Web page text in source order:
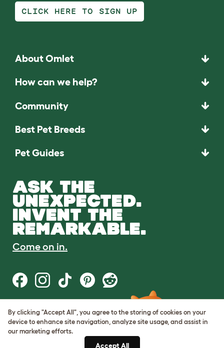
CLICK HERE TO SIGN UP
About Omlet
How can we help?
Community
Best Pet Breeds
Pet Guides
ASK THE
UNEXPECTED.
INVENT THE
REMARKABLE.
Come on in.
Terms of Use
Cookie & Privacy Policy
Cookie Settings
By clicking "Accept All", you agree to the storing of cookies on your
device to enhance site navigation, analyze site usage, and assist in
our marketing efforts.
Accept All